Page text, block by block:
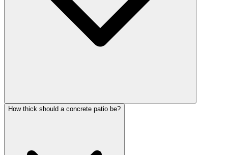
How thick should a concrete patio be?